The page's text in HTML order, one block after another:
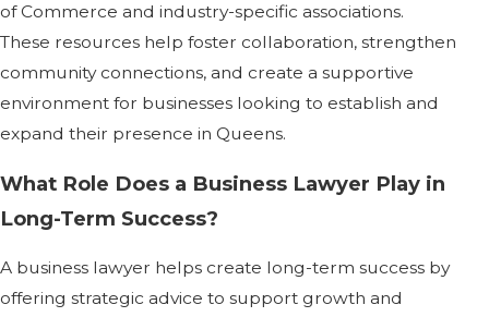
of Commerce and industry-specific associations.
These resources help foster collaboration, strengthen
community connections, and create a supportive
environment for businesses looking to establish and
expand their presence in Queens.
What Role Does a Business Lawyer Play in
Long-Term Success?
A business lawyer helps create long-term success by
offering strategic advice to support growth and